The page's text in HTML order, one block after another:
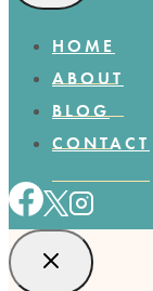
HOME
ABOUT
BLOG
CONTACT